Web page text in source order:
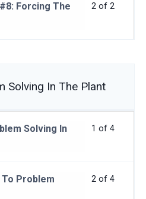
2 of 2
Forcing The
Solving In The Plant
1 of 4
Solving In
2 of 4
To Problem